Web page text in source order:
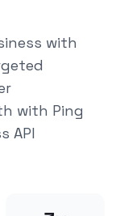
with
with Ping
API